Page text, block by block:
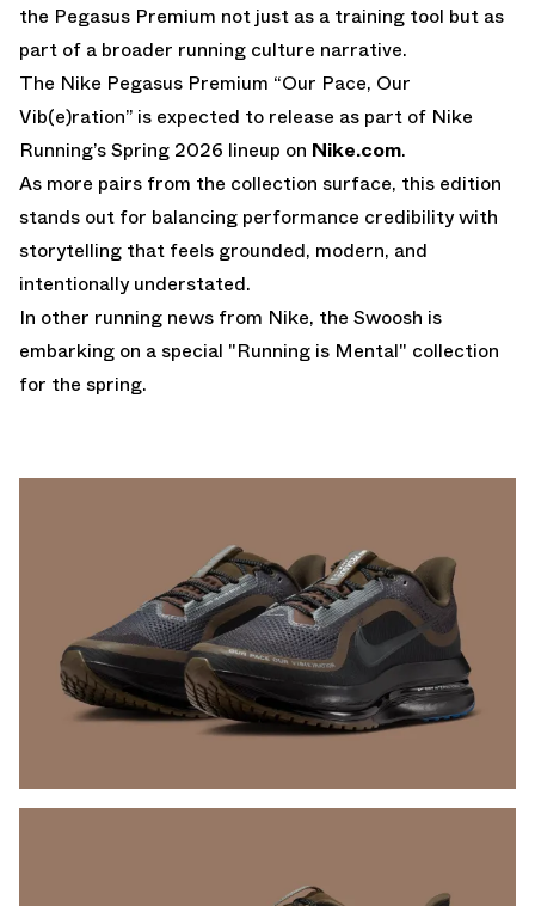
the Pegasus Premium not just as a training tool but as
part of a broader running culture narrative.
The Nike Pegasus Premium “Our Pace, Our
Vib(e)ration” is expected to release as part of Nike
Running’s Spring 2026 lineup on Nike.com.
As more pairs from the collection surface, this edition
stands out for balancing performance credibility with
storytelling that feels grounded, modern, and
intentionally understated.
In other running news from Nike, the Swoosh is
embarking on a special "Running is Mental" collection
for the spring.